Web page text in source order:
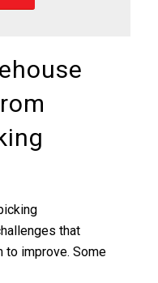
that
to improve. Some